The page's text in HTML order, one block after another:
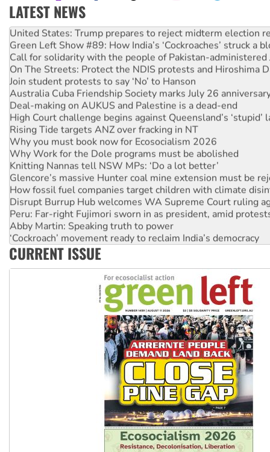
LATEST NEWS
Aboriginal women-led group launches push for water rights
United States: Trump prepares to reject midterm election
Green Left Show #89: How India’s ‘Cockroaches’ struck a
Call for solidarity with the people of Pakistan-administered
On The Streets: Protect the NDIS protests and Hiroshima
Join student protests to say ‘No’ to Hanson
Australia Cuba Friendship Society marks July 26
Deal-making on AUKUS and Palestine is a dead-end
High Court challenge begins against Queensland’s ‘stupid’
Rising Tide targets ANZ over fracking in NT
Why you must book now for Ecosocialism 2026
Why Work for the Dole programs must be abolished
Knitting Nannas tell NSW MPs: ‘Do a lot better’
Glencore’s massive Hunter coal mine extension must be
How fossil fuel companies target children with climate
Disrupt Burrup Hub welcomes WA Supreme Court ruling
Peru: Far-right Fujimori sworn in as president, amid
Abby Martin: Speaking truth to power
‘Cockroach’ movement ready to reclaim India’s democracy
Ansell must improve its workplace standards
CURRENT ISSUE